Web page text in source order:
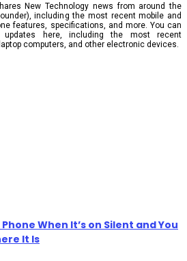
New Technology news from around the
including the most recent mobile and
features, specifications, and more. You can
here, including the most recent
computers, and other electronic devices.
When It’s on Silent and You
It Is